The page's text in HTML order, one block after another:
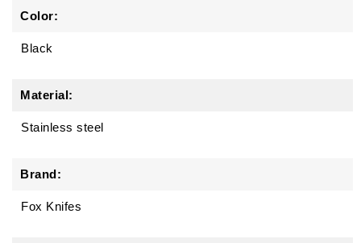
Color:
Black
Material:
Stainless steel
Brand:
Fox Knifes